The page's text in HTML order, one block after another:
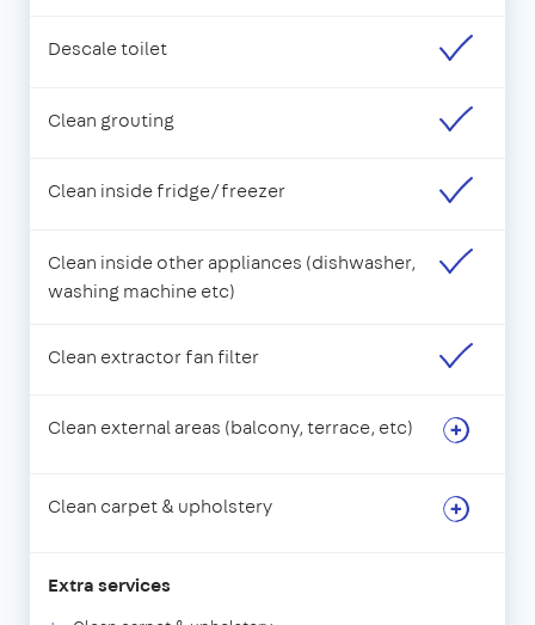
Descale toilet
Clean grouting
Clean inside fridge/freezer
Clean inside other appliances (dishwasher,
washing machine etc)
Clean extractor fan filter
Clean external areas (balcony, terrace, etc)
Clean carpet & upholstery
Extra services